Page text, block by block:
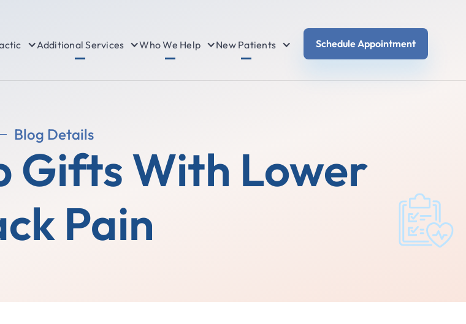
Additional Services Who We Help New Patients Schedule Appointment
Blog Details
Gifts With Lower
Pain